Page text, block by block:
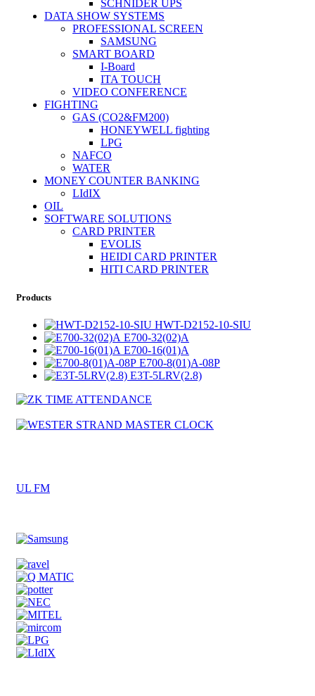
SCHNIDER UPS
DATA SHOW SYSTEMS
PROFESSIONAL SCREEN
SAMSUNG
SMART BOARD
I-Board
ITA TOUCH
VIDEO CONFERENCE
FIGHTING
GAS (CO2&FM200)
HONEYWELL fighting
LPG
NAFCO
WATER
MONEY COUNTER BANKING
LIdIX
OIL
SOFTWARE SOLUTIONS
CARD PRINTER
EVOLIS
HEIDI CARD PRINTER
HITI CARD PRINTER
Products
HWT-D2152-10-SIU
E700-32(02)A
E700-16(01)A
E700-8(01)A-08P
E3T-5LRV(2.8)
UL FM